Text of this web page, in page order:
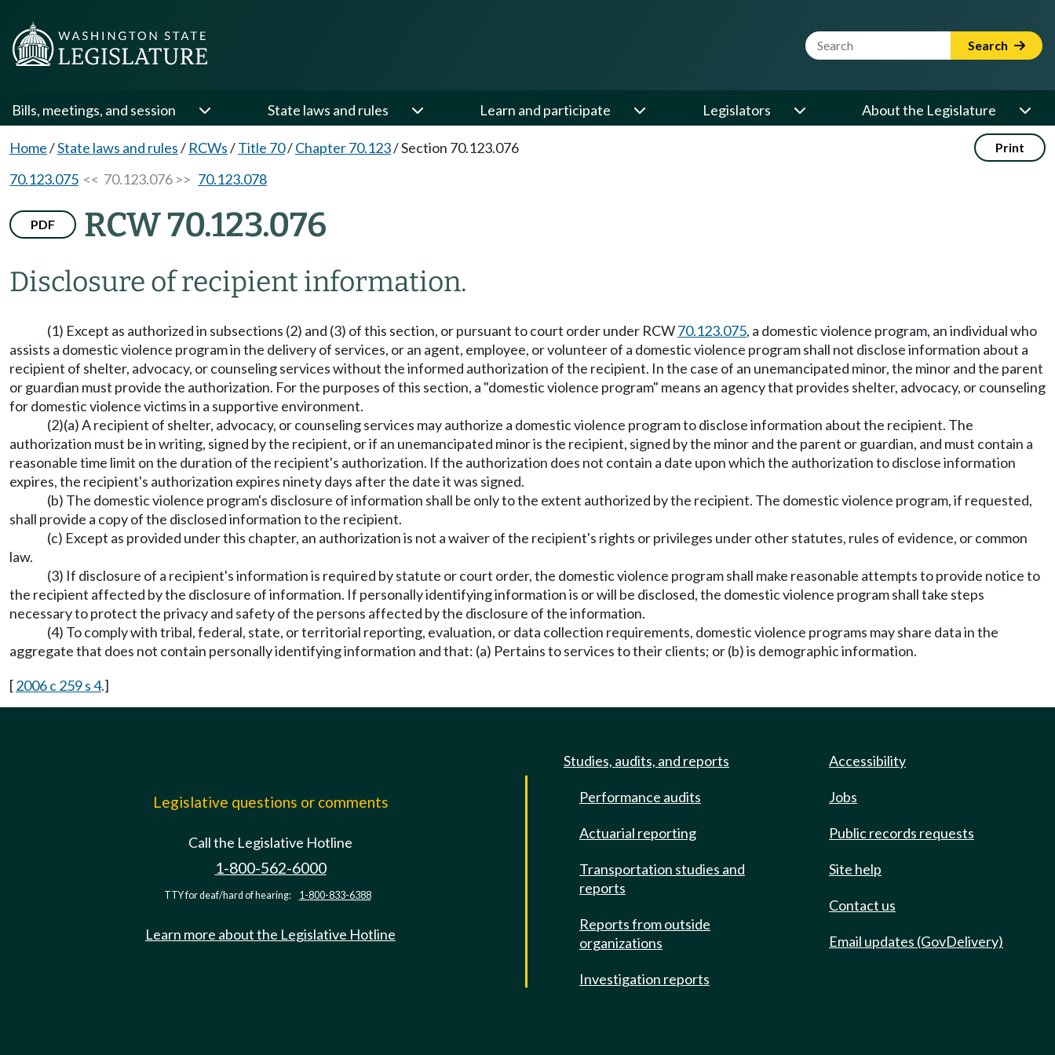
Website Search Term Search
Bills, meetings, and session State laws and rules Learn and participate Legislators About the Legislature
Home/State laws and rules/ RCWs/Title 70/Chapter 70.123/Section 70.123.076 Print
70.123.075 << 70.123.076 >> 70.123.078
PDF RCW 70.123.076
Disclosure of recipient information.
(1) Except as authorized in subsections (2) and (3) of this section, or pursuant to court order under RCW70.123.075, a domestic violence program, an individual who
assists a domestic violence program in the delivery of services, or an agent, employee, or volunteer of a domestic violence program shall not disclose information about a
recipient of shelter, advocacy, or counseling services without the informed authorization of the recipient. In the case of an unemancipated minor, the minor and the parent
or guardian must provide the authorization. For the purposes of this section, a "domestic violence program" means an agency that provides shelter, advocacy, or counseling
for domestic violence victims in a supportive environment.
(2)(a) A recipient of shelter, advocacy, or counseling services may authorize a domestic violence program to disclose information about the recipient. The
authorization must be in writing, signed by the recipient, or if an unemancipated minor is the recipient, signed by the minor and the parent or guardian, and must contain a
reasonable time limit on the duration of the recipient's authorization. If the authorization does not contain a date upon which the authorization to disclose information
expires, the recipient's authorization expires ninety days after the date it was signed.
(b) The domestic violence program's disclosure of information shall be only to the extent authorized by the recipient. The domestic violence program, if requested,
shall provide a copy of the disclosed information to the recipient.
(c) Except as provided under this chapter, an authorization is not a waiver of the recipient's rights or privileges under other statutes, rules of evidence, or common
law.
(3) If disclosure of a recipient's information is required by statute or court order, the domestic violence program shall make reasonable attempts to provide notice to
the recipient affected by the disclosure of information. If personally identifying information is or will be disclosed, the domestic violence program shall take steps
necessary to protect the privacy and safety of the persons affected by the disclosure of the information.
(4) To comply with tribal, federal, state, or territorial reporting, evaluation, or data collection requirements, domestic violence programs may share data in the
aggregate that does not contain personally identifying information and that: (a) Pertains to services to their clients; or (b) is demographic information.
[2006 c 259 s 4.]
Legislative questions or comments
Call the Legislative Hotline
1-800-562-6000
TTY for deaf/hard of hearing: 1-800-833-6388
Learn more about the Legislative Hotline
Studies, audits, and reports
Performance audits
Actuarial reporting
Transportation studies and
reports
Reports from outside
organizations
Investigation reports
Accessibility
Jobs
Public records requests
Site help
Contact us
Email updates (GovDelivery)